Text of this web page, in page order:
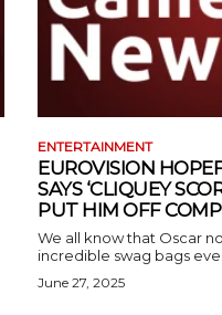
ENTERTAINMENT
EUROVISION
SAYS ‘CLIQUEY
PUT HIM OFF
We all know that Oscar
incredible swag bags
June 27, 2025